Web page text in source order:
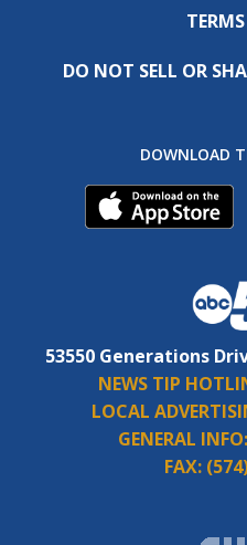
DO NOT SELL OR
DOWNLOAD
53550 Generations
NEWS TIP
LOCAL
GENERAL INFO:
FAX: